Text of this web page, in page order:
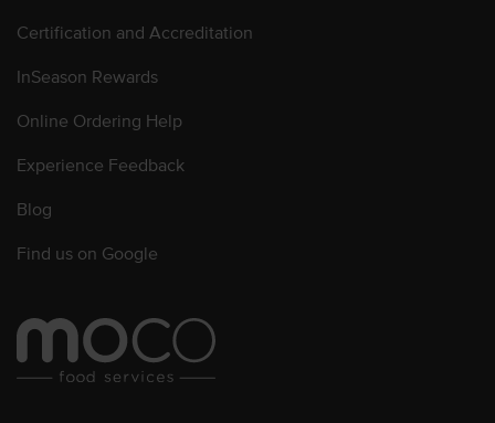
Certification and Accreditation
InSeason Rewards
Online Ordering Help
Experience Feedback
Blog
Find us on Google